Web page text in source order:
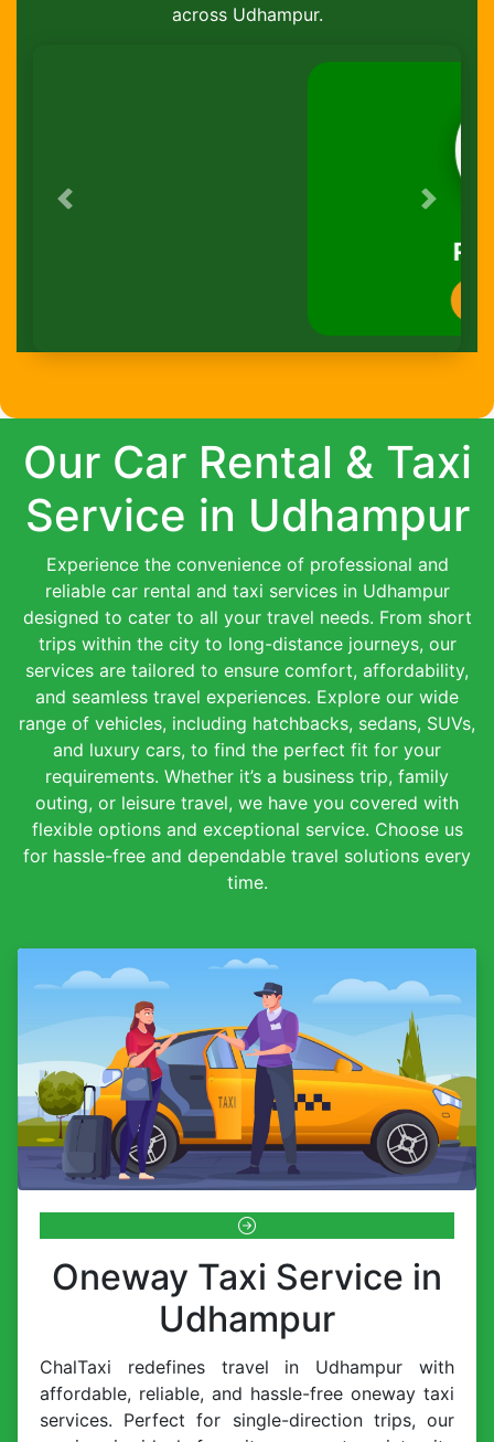
across Udhampur.
Previous Next
Our Car Rental & Taxi
Service in Udhampur
Experience the convenience of professional and
reliable car rental and taxi services in Udhampur
designed to cater to all your travel needs. From short
trips within the city to long-distance journeys, our
services are tailored to ensure comfort, affordability,
and seamless travel experiences. Explore our wide
range of vehicles, including hatchbacks, sedans, SUVs,
and luxury cars, to find the perfect fit for your
requirements. Whether it’s a business trip, family
outing, or leisure travel, we have you covered with
flexible options and exceptional service. Choose us
for hassle-free and dependable travel solutions every
time.
Oneway Taxi Service in
Udhampur
ChalTaxi redefines travel in Udhampur with
affordable, reliable, and hassle-free oneway taxi
services. Perfect for single-direction trips, our